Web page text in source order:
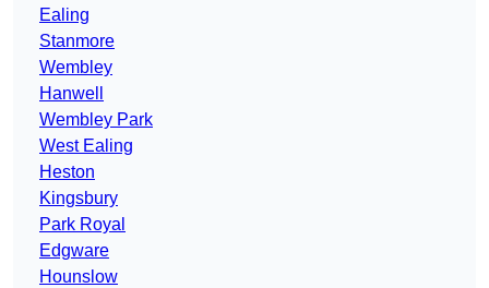
Ealing
Stanmore
Wembley
Hanwell
Wembley Park
West Ealing
Heston
Kingsbury
Park Royal
Edgware
Hounslow